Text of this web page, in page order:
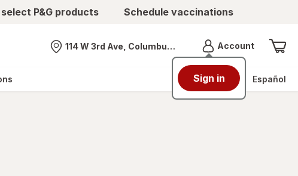
P&G products Schedule vaccinations
Nearest store
114 W 3rd Ave, Columbus, OH AccountMenu
Sign in Español